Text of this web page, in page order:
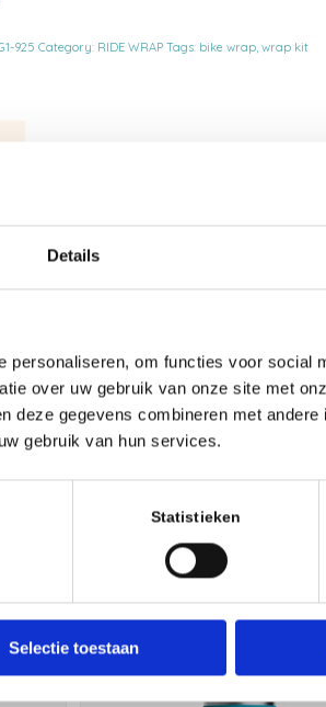
Details
om functies voor social
over uw gebruik van onze site met
deze gegevens combineren met
gebruik van hun services.
Statistieken
Selectie toestaan
925 Category: RIDE WRAP Tags: bike wrap,wrap kit
film
makes, models and sizes
around mountain bike geometry
Downtube Kit includes
Canada with high-quality RideWrap
with instructions, pre-install
microfiber cloth, and RideWrap sticker